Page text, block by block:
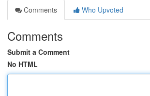
Comments
Who Upvoted
Comments
Submit a Comment
No HTML